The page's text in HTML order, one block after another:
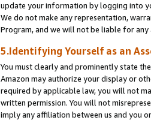
update your information by logging into
We do not make any representation,
Program, and we will not be liable for
5.Identifying Yourself as an
You must clearly and prominently state
Amazon may authorize your display or
required by applicable law, you will not
written permission. You will not
imply any affiliation between us and you